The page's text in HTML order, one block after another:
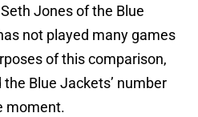
Jones of the Blue
not played many games
of this comparison,
Blue Jackets’ number
moment.